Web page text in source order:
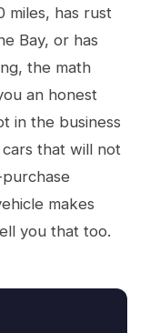
miles, has rust
Bay, or has
the math
an honest
in the business
that will not
makes
you that too.